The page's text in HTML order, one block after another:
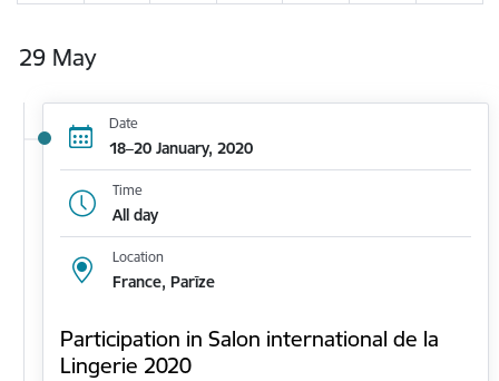
29 May
Date
18–20 January, 2020
Time
All day
Location
France, Parīze
Participation in Salon international de la
Lingerie 2020